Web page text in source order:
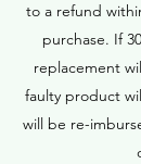
to a refund
purchase. If
replacement
faulty product
will be re-